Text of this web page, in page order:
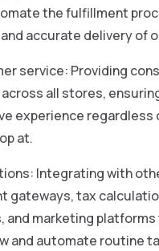
the fulfillment
accurate delivery of
service: Providing
all stores,
experience regardless
at.
Integrating with
gateways, tax
and marketing
and automate routine